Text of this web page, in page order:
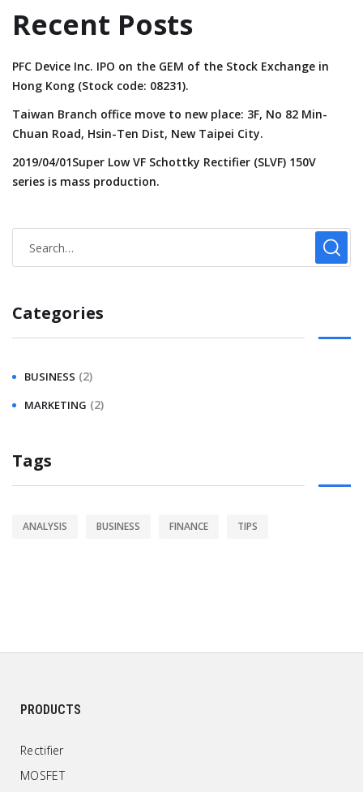
Recent Posts
PFC Device Inc. IPO on the GEM of the Stock Exchange in
Hong Kong (Stock code: 08231).
Taiwan Branch office move to new place: 3F, No 82 Min-
Chuan Road, Hsin-Ten Dist, New Taipei City.
2019/04/01Super Low VF Schottky Rectifier (SLVF) 150V
series is mass production.
Categories
BUSINESS (2)
MARKETING (2)
Tags
ANALYSIS BUSINESS FINANCE TIPS
PRODUCTS
Rectifier
MOSFET